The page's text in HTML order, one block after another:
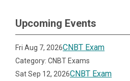
Upcoming Events
Fri Aug 7, 2026CNBT Exam
Category: CNBT Exams
Sat Sep 12, 2026CNBT Exam